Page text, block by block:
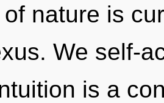
nature is
We self-
is a